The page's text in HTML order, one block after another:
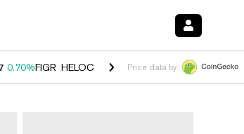
0.70%FIGR_HELOC $1.001 -2.70%HYPE $54.76
Price data by